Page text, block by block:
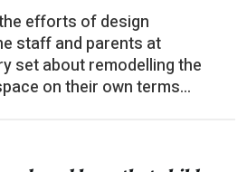
efforts of design
staff and parents at
set about remodelling the
on their own terms...